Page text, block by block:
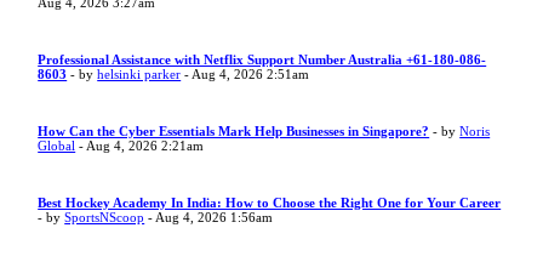
Professional Assistance with Netflix Support Number Australia +61-180-086-
8603 - byhelsinki parker - Aug 4, 2026 2:51am
How Can the Cyber Essentials Mark Help Businesses in Singapore? - byNoris
Global - Aug 4, 2026 2:21am
Best Hockey Academy In India: How to Choose the Right One for Your Career
- bySportsNScoop - Aug 4, 2026 1:56am